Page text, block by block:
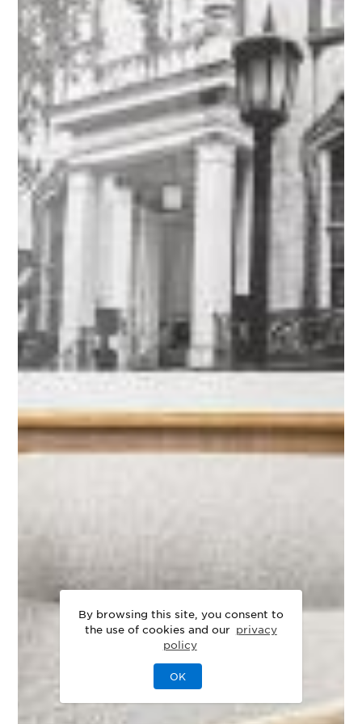
By browsing this site, you consent to
the use of cookies and our privacy
policy
OK